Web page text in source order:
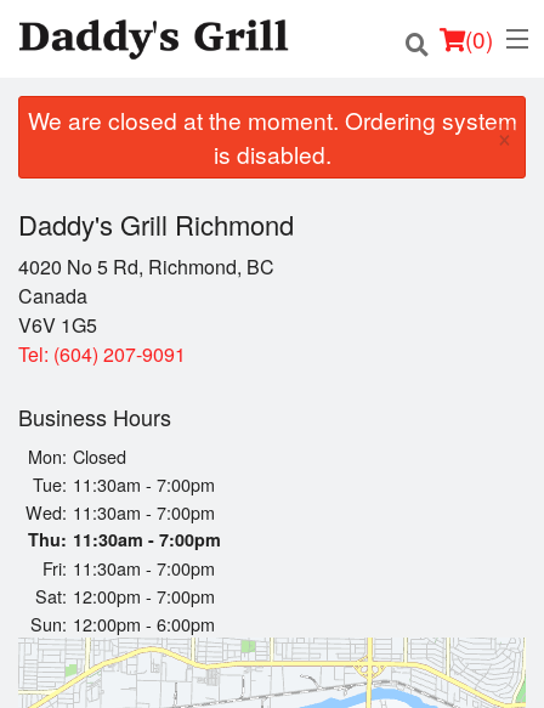
(0)
Order Online
Location
Login
Registration
Cart (0)
We are closed at the moment. Ordering system
is disabled.
×
Daddy's Grill Richmond
4020 No 5 Rd, Richmond, BC
Canada
V6V 1G5
Tel: (604) 207-9091
Business Hours
Mon: Closed
Tue: 11:30am - 7:00pm
Wed: 11:30am - 7:00pm
Thu: 11:30am - 7:00pm
Fri: 11:30am - 7:00pm
Sat: 12:00pm - 7:00pm
Sun: 12:00pm - 6:00pm